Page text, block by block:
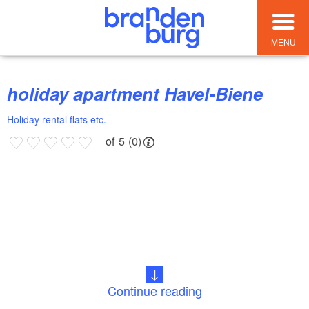
MENU
holiday apartment Havel-Biene
Holiday rental flats etc.
of 5 (0)
Continue reading